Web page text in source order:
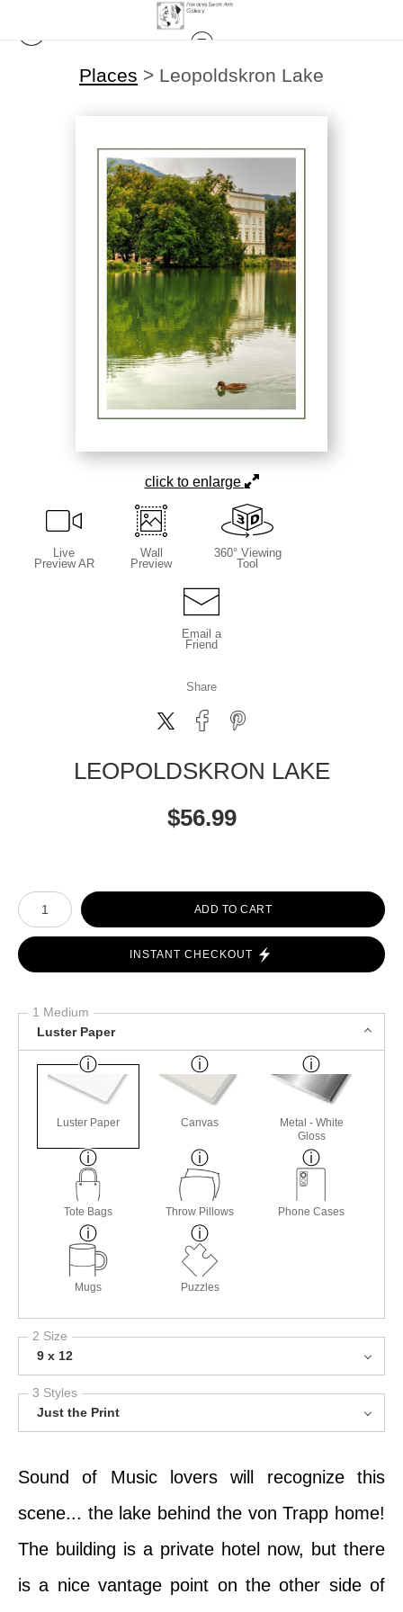
Places > Leopoldskron Lake
click to enlarge
Live
Preview AR
Wall
Preview
360° Viewing
Tool
Email a
Friend
Share
LEOPOLDSKRON LAKE
$56.99
Number of product units
ADD TO CART
INSTANT CHECKOUT
1 Medium
Luster Paper
Luster Paper Canvas
Metal - White
Gloss
Tote Bags Throw Pillows Phone Cases
Mugs Puzzles
2 Size
9 x 12
3 Styles
Just the Print
Sound of Music lovers will recognize this
scene... the lake behind the von Trapp home!
The building is a private hotel now, but there
is a nice vantage point on the other side of